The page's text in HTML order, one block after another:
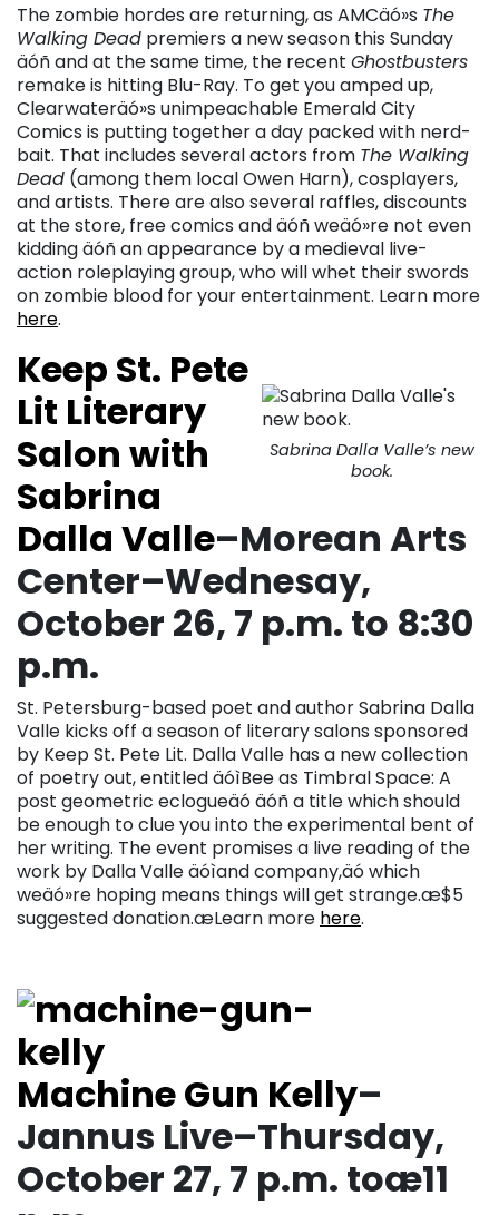
The zombie hordes are returning, as AMCäó»s The
Walking Dead premiers a new season this Sunday
äóñ and at the same time, the recent Ghostbusters
remake is hitting Blu-Ray. To get you amped up,
Clearwateräó»s unimpeachable Emerald City
Comics is putting together a day packed with nerd-
bait. That includes several actors from The Walking
Dead (among them local Owen Harn), cosplayers,
and artists. There are also several raffles, discounts
at the store, free comics and äóñ weäó»re not even
kidding äóñ an appearance by a medieval live-
action roleplaying group, who will whet their swords
on zombie blood for your entertainment. Learn more
here.
Sabrina Dalla Valle’s new
book.
Keep St. Pete
Lit Literary
Salon with
Sabrina
Dalla Valle–Morean Arts
Center–Wednesay,
October 26, 7 p.m. to 8:30
p.m.
St. Petersburg-based poet and author Sabrina Dalla
Valle kicks off a season of literary salons sponsored
by Keep St. Pete Lit. Dalla Valle has a new collection
of poetry out, entitled äóìBee as Timbral Space: A
post geometric eclogueäó äóñ a title which should
be enough to clue you into the experimental bent of
her writing. The event promises a live reading of the
work by Dalla Valle äóìand company,äó which
weäó»re hoping means things will get strange.æ$5
suggested donation.æLearn more here.
Machine Gun Kelly–
Jannus Live–Thursday,
October 27, 7 p.m. toæ11